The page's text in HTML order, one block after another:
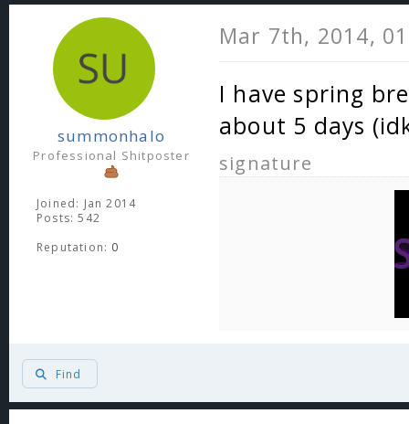
summonhalo
Professional Shitposter
Joined: Jan 2014
Posts: 542
Reputation: 0
Mar 7th, 2014,
I have spring
about 5 days
signature
Find